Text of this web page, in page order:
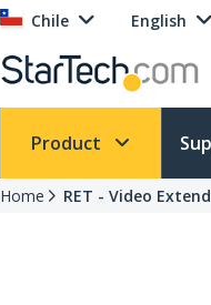
Chile English
Product
Home RET - Video